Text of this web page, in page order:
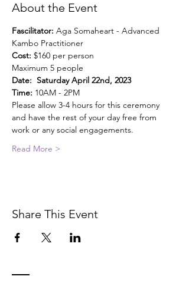
About the Event
Fascilitator: Aga Somaheart - Advanced
Kambo Practitioner
Cost: $160 per person
Maximum 5 people
Date:  Saturday April 22nd, 2023
Time: 10AM - 2PM
Please allow 3-4 hours for this ceremony
and have the rest of your day free from
work or any social engagements.
Read More >
Share This Event